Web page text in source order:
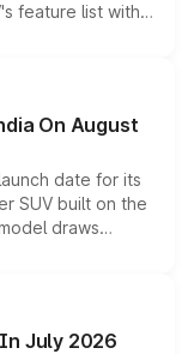
feature list with a
Level 2 ADAS
any mechanical
On August
date for its
SUV built on the
draws
overseas and
it above the
July 2026